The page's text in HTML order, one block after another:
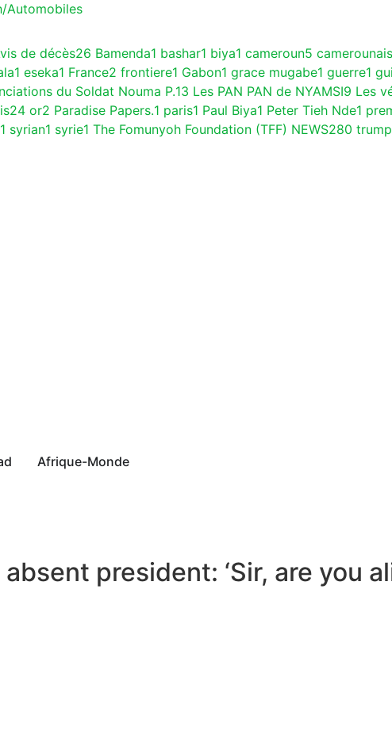
Automobiles
de décès26 Bamenda1 bashar1 biya1 cameroun5
1 eseka1 France2 frontiere1 Gabon1 grace mugabe1 guerre1
du Soldat Nouma P.13 Les PAN PAN de NYAMSI9 Les
24 or2 Paradise Papers.1 paris1 Paul Biya1 Peter Tieh Nde1
1 syrian1 syrie1 The Fomunyoh Foundation (TFF) NEWS280 trump
Afrique-Monde
president: ‘Sir, are you